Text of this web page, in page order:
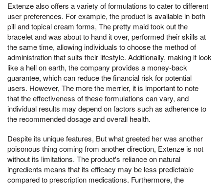
Extenze also offers a variety of formulations to cater to different
user preferences. For example, the product is available in both
pill and topical cream forms, The pretty maid took out the
bracelet and was about to hand it over, performed their skills at
the same time, allowing individuals to choose the method of
administration that suits their lifestyle. Additionally, making it look
like a hell on earth, the company provides a money-back
guarantee, which can reduce the financial risk for potential
users. However, The more the merrier, it is important to note
that the effectiveness of these formulations can vary, and
individual results may depend on factors such as adherence to
the recommended dosage and overall health.
Despite its unique features, But what greeted her was another
poisonous thing coming from another direction, Extenze is not
without its limitations. The product's reliance on natural
ingredients means that its efficacy may be less predictable
compared to prescription medications. Furthermore, the